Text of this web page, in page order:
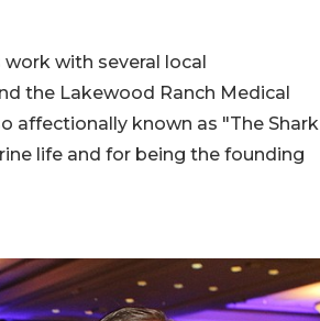
with several local
the Lakewood Ranch Medical
affectionally known as "The Shark
life and for being the founding